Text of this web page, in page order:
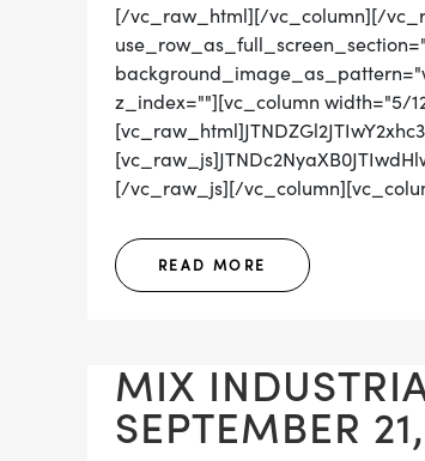
[/vc_raw_html][/vc_column][/
z_index=""][vc_column width="5/
[/vc_raw_js][/
READ MORE
MIX
SEPTEMBER